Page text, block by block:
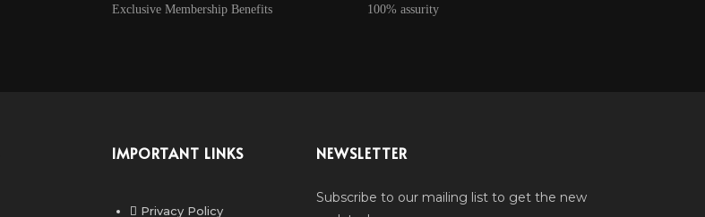
Exclusive Membership Benefits 100% assurity
IMPORTANT LINKS
Privacy Policy
NEWSLETTER
Subscribe to our mailing list to get the new